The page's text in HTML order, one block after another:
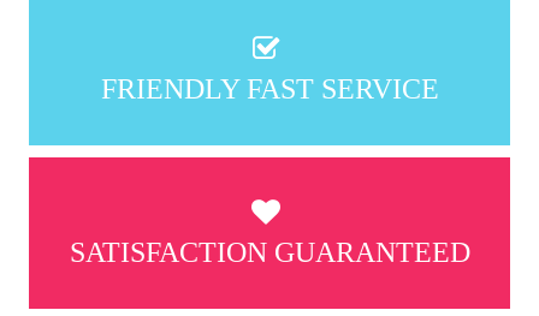
FRIENDLY FAST SERVICE
SATISFACTION GUARANTEED